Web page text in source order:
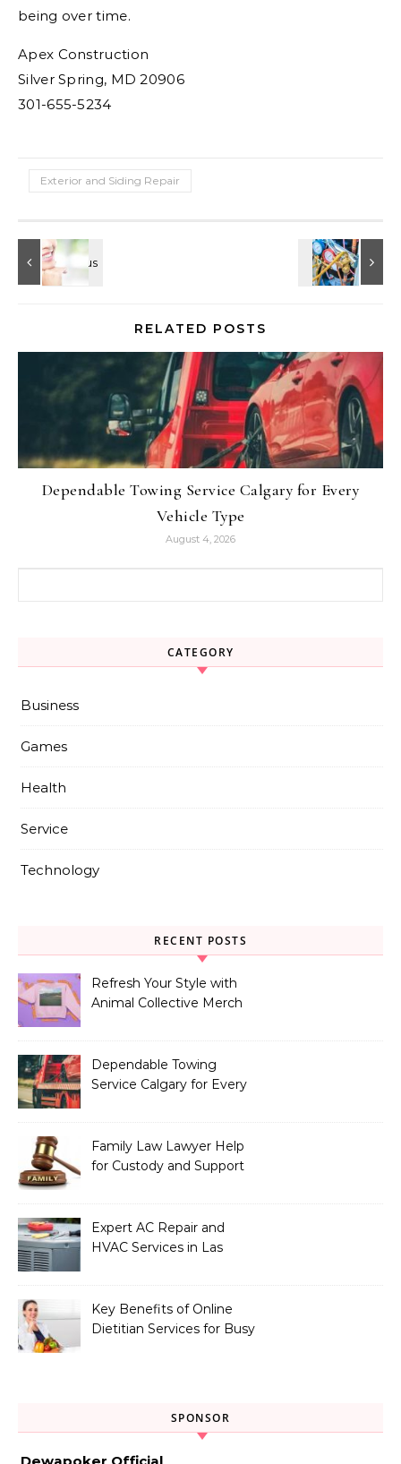
being over time.
Apex Construction
Silver Spring, MD 20906
301-655-5234
Exterior and Siding Repair
RELATED POSTS
Dependable Towing Service Calgary for Every
Vehicle Type
August 4, 2026
CATEGORY
Business
Games
Health
Service
Technology
RECENT POSTS
Refresh Your Style with
Animal Collective Merch
Dependable Towing
Service Calgary for Every
Family Law Lawyer Help
for Custody and Support
Expert AC Repair and
HVAC Services in Las
Key Benefits of Online
Dietitian Services for Busy
SPONSOR